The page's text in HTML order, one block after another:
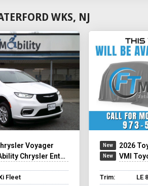
WKS, NJ
Voyager
Chrysler Entervan XT
Fleet
2026
VMI Toyota
Trim:
LE